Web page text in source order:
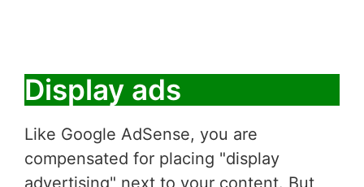
Display ads
Like Google AdSense, you are
compensated for placing "display
advertising" next to your content. But